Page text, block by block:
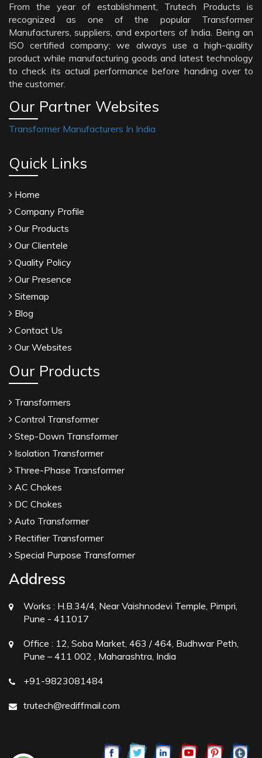
From the year of establishment, Trutech Products is
recognized as one of the popular Transformer
Manufacturers, suppliers, and exporters of India. Being an
ISO certified company; we always use a high-quality
product while manufacturing goods and latest technology
to check its actual performance before handing over to
the customer.
Our Partner Websites
Transformer Manufacturers In India
Quick Links
Home
Company Profile
Our Products
Our Clientele
Quality Policy
Our Presence
Sitemap
Blog
Contact Us
Our Websites
Our Products
Transformers
Control Transformer
Step-Down Transformer
Isolation Transformer
Three-Phase Transformer
AC Chokes
DC Chokes
Auto Transformer
Rectifier Transformer
Special Purpose Transformer
Address
Works : H.B.34/4, Near Vaishnodevi Temple, Pimpri,
Pune - 411017
Office : 12, Soba Market, 463 / 464, Budhwar Peth,
Pune – 411 002 , Maharashtra, India
+91-9823081484
trutech@rediffmail.com